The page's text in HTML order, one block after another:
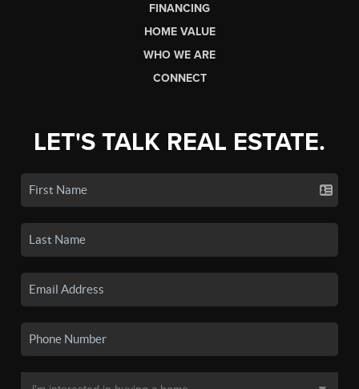
FINANCING
HOME VALUE
WHO WE ARE
CONNECT
LET'S TALK REAL ESTATE.